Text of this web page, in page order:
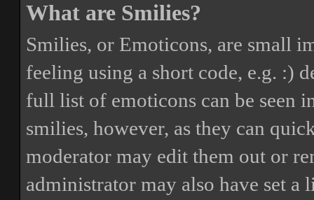
What are Smilies?
Smilies, or Emoticons, are small
feeling using a short code, e.g. :)
full list of emoticons can be seen
smilies, however, as they can
moderator may edit them out or
administrator may also have set